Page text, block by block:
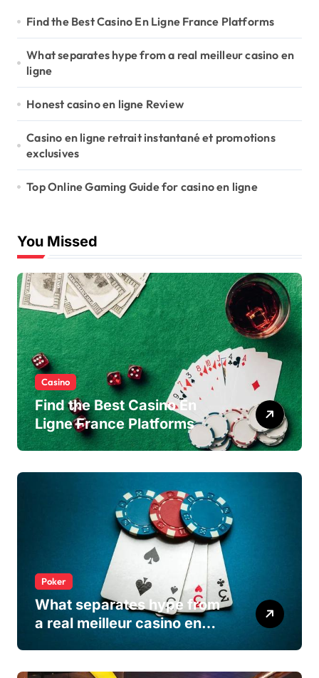
Find the Best Casino En Ligne France Platforms
What separates hype from a real meilleur casino en
ligne
Honest casino en ligne Review
Casino en ligne retrait instantané et promotions
exclusives
Top Online Gaming Guide for casino en ligne
You Missed
Casino
Find the Best Casino En
Ligne France Platforms
Poker
What separates hype from
a real meilleur casino en